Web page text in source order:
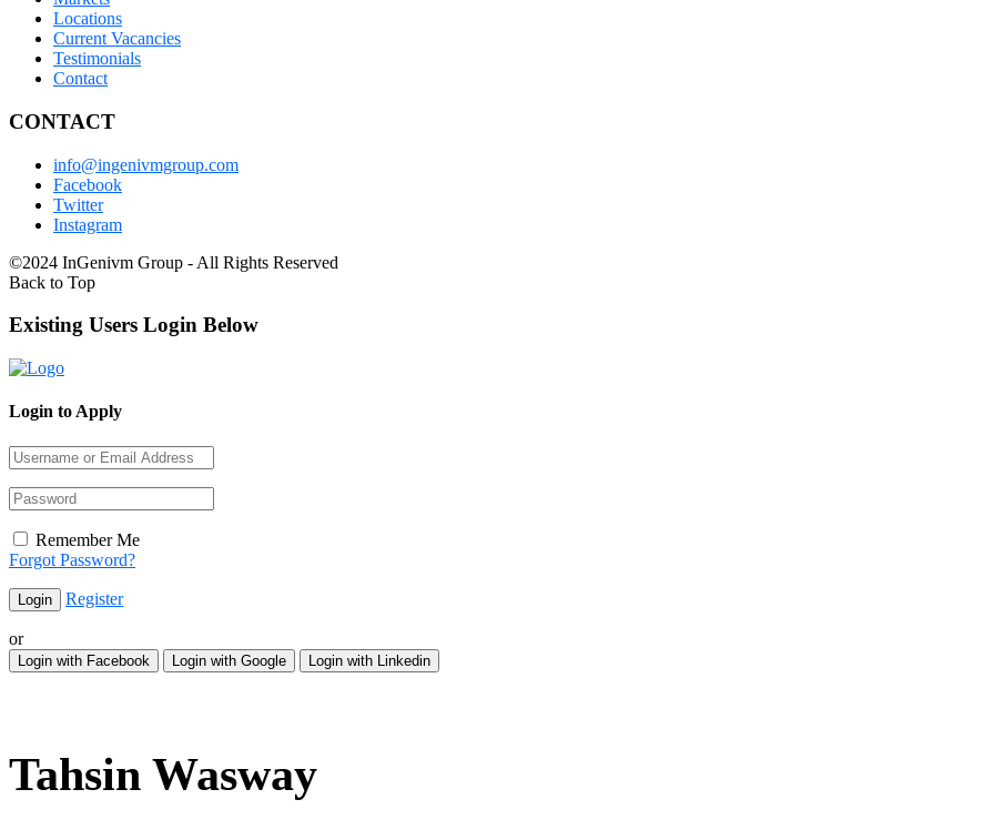
Locations
Current Vacancies
Testimonials
Contact
CONTACT
info@ingenivmgroup.com
Facebook
Twitter
Instagram
©2024 InGenivm Group - All Rights Reserved
Back to Top
Existing Users Login Below
Login to Apply
Remember Me
Forgot Password?
Register
or
Login with Facebook Login with Google Login with Linkedin
Tahsin Wasway